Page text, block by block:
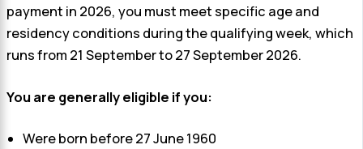
payment in 2026, you must meet specific age and
residency conditions during the qualifying week, which
runs from 21 September to 27 September 2026.
You are generally eligible if you:
Were born before 27 June 1960